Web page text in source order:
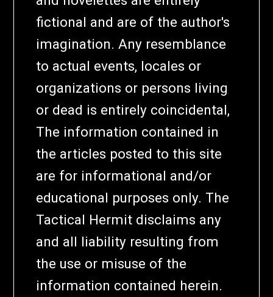
fictional and are of the author's
imagination. Any resemblance
to actual events, locales or
organizations or persons living
or dead is entirely coincidental,
The information contained in
the articles posted to this site
are for informational and/or
educational purposes only. The
Tactical Hermit disclaims any
and all liability resulting from
the use or misuse of the
information contained herein.